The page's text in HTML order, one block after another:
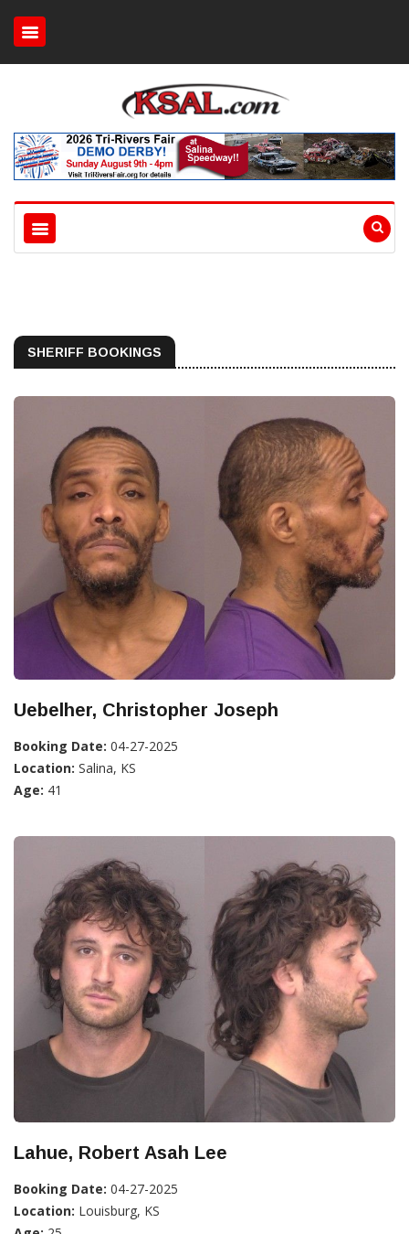
SHERIFF BOOKINGS
Uebelher, Christopher Joseph
Booking Date: 04-27-2025
Location: Salina, KS
Age: 41
Lahue, Robert Asah Lee
Booking Date: 04-27-2025
Location: Louisburg, KS